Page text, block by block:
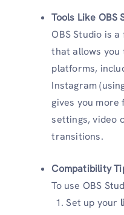
Tools Like
OBS Studio is
that allows you
platforms,
Instagram
gives you
settings, video
transitions.
Compatibility
To use OBS
Set up your